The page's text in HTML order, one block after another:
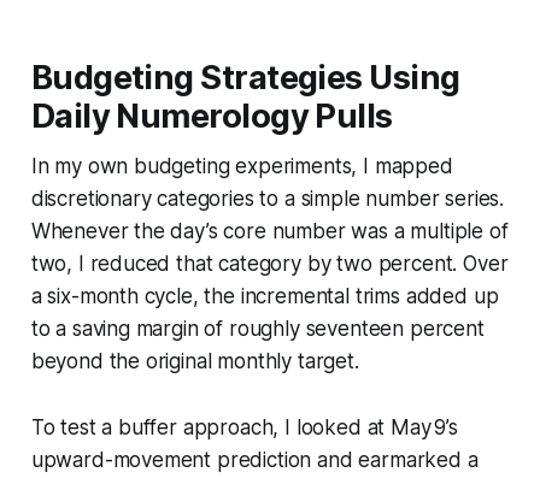
Budgeting Strategies Using
Daily Numerology Pulls
In my own budgeting experiments, I mapped
discretionary categories to a simple number series.
Whenever the day’s core number was a multiple of
two, I reduced that category by two percent. Over
a six-month cycle, the incremental trims added up
to a saving margin of roughly seventeen percent
beyond the original monthly target.
To test a buffer approach, I looked at May 9’s
upward-movement prediction and earmarked a